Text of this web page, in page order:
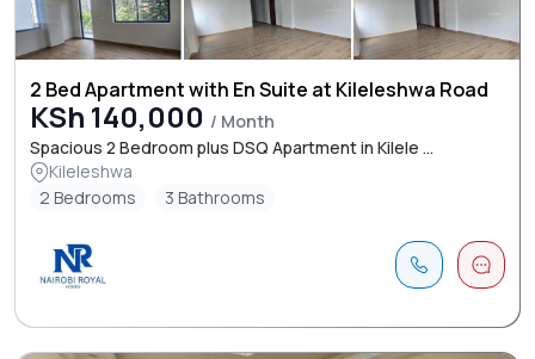
2 Bed Apartment with En Suite at Kileleshwa Road
KSh 140,000 / Month
Spacious 2 Bedroom plus DSQ Apartment in Kilele ...
Kileleshwa
2 Bedrooms
3 Bathrooms